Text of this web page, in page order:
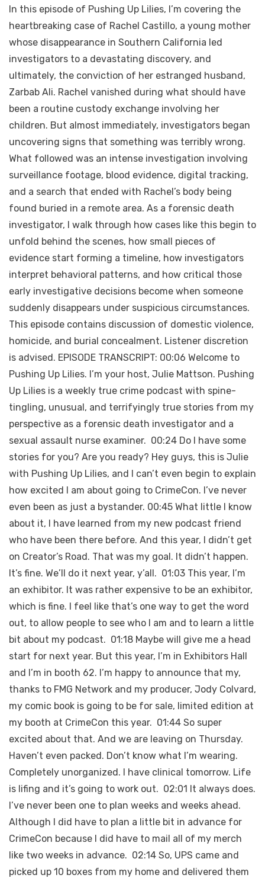
In this episode of Pushing Up Lilies, I’m covering the
heartbreaking case of Rachel Castillo, a young mother
whose disappearance in Southern California led
investigators to a devastating discovery, and
ultimately, the conviction of her estranged husband,
Zarbab Ali. Rachel vanished during what should have
been a routine custody exchange involving her
children. But almost immediately, investigators began
uncovering signs that something was terribly wrong.
What followed was an intense investigation involving
surveillance footage, blood evidence, digital tracking,
and a search that ended with Rachel’s body being
found buried in a remote area. As a forensic death
investigator, I walk through how cases like this begin to
unfold behind the scenes, how small pieces of
evidence start forming a timeline, how investigators
interpret behavioral patterns, and how critical those
early investigative decisions become when someone
suddenly disappears under suspicious circumstances.
This episode contains discussion of domestic violence,
homicide, and burial concealment. Listener discretion
is advised. EPISODE TRANSCRIPT: 00:06 Welcome to
Pushing Up Lilies. I’m your host, Julie Mattson. Pushing
Up Lilies is a weekly true crime podcast with spine-
tingling, unusual, and terrifyingly true stories from my
perspective as a forensic death investigator and a
sexual assault nurse examiner. 00:24 Do I have some
stories for you? Are you ready? Hey guys, this is Julie
with Pushing Up Lilies, and I can’t even begin to explain
how excited I am about going to CrimeCon. I’ve never
even been as just a bystander. 00:45 What little I know
about it, I have learned from my new podcast friend
who have been there before. And this year, I didn’t get
on Creator’s Road. That was my goal. It didn’t happen.
It’s fine. We’ll do it next year, y’all. 01:03 This year, I’m
an exhibitor. It was rather expensive to be an exhibitor,
which is fine. I feel like that’s one way to get the word
out, to allow people to see who I am and to learn a little
bit about my podcast. 01:18 Maybe will give me a head
start for next year. But this year, I’m in Exhibitors Hall
and I’m in booth 62. I’m happy to announce that my,
thanks to FMG Network and my producer, Jody Colvard,
my comic book is going to be for sale, limited edition at
my booth at CrimeCon this year. 01:44 So super
excited about that. And we are leaving on Thursday.
Haven’t even packed. Don’t know what I’m wearing.
Completely unorganized. I have clinical tomorrow. Life
is lifing and it’s going to work out. 02:01 It always does.
I’ve never been one to plan weeks and weeks ahead.
Although I did have to plan a little bit in advance for
CrimeCon because I did have to mail all of my merch
like two weeks in advance. 02:14 So, UPS came and
picked up 10 boxes from my home and delivered them